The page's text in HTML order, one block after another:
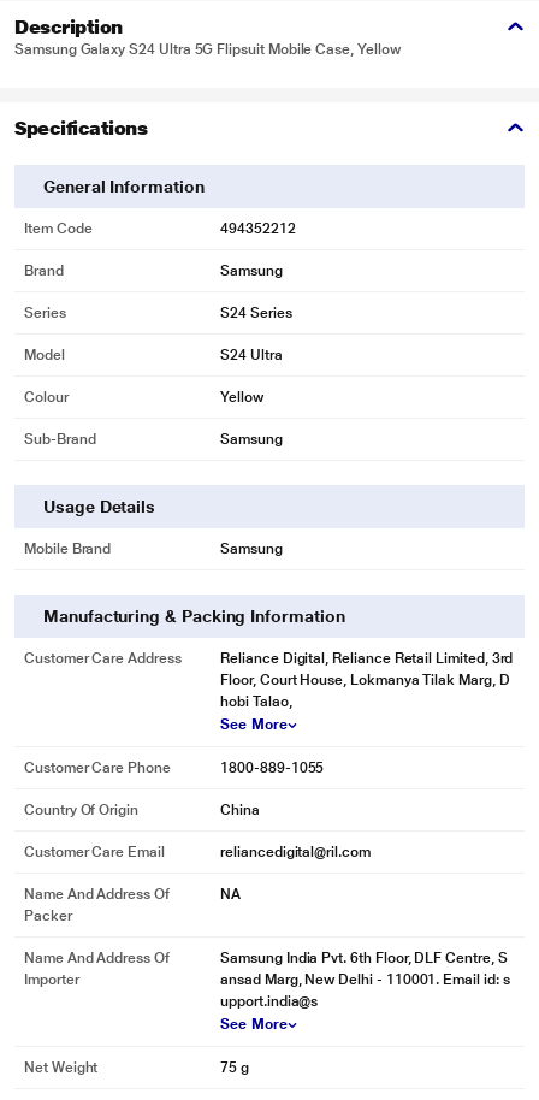
Description
Samsung Galaxy S24 Ultra 5G Flipsuit Mobile Case, Yellow
Specifications
General Information
Item Code 494352212
Brand Samsung
Series S24 Series
Model S24 Ultra
Colour Yellow
Sub-Brand Samsung
Usage Details
Mobile Brand Samsung
Manufacturing & Packing Information
Customer Care Address
Reliance Digital, Reliance Retail Limited, 3rd
Floor, Court House, Lokmanya Tilak Marg, D
hobi Talao,
See More
Customer Care Phone 1800-889-1055
Country Of Origin China
Customer Care Email reliancedigital@ril.com
Name And Address Of
Packer
NA
Name And Address Of
Importer
Samsung India Pvt. 6th Floor, DLF Centre, S
ansad Marg, New Delhi - 110001. Email id: s
upport.india@s
See More
Net Weight 75 g